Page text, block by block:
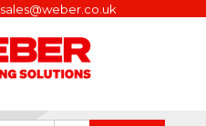
sales@weber.co.uk